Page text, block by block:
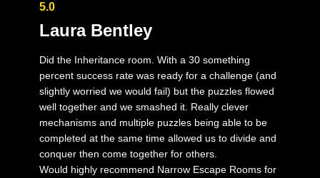
5.0
Laura Bentley
Did the Inheritance room. With a 30 something
percent success rate was ready for a challenge (and
slightly worried we would fail) but the puzzles flowed
well together and we smashed it. Really clever
mechanisms and multiple puzzles being able to be
completed at the same time allowed us to divide and
conquer then come together for others.
Would highly recommend Narrow Escape Rooms for